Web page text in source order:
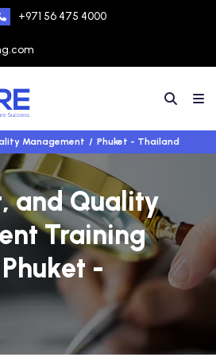
+971 56 475 4000
Management Phuket - Thailand
and Quality
Training
-